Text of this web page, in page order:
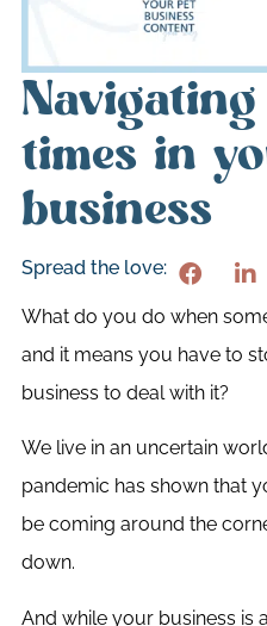
times in
business
Spread the love:
What do you do when
and it means you have to
business to deal with it?
We live in an uncertain
pandemic has shown that
be coming around the
down.
And while your business is